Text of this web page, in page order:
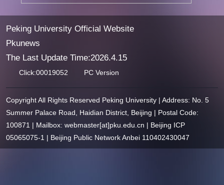
Peking University Official Website
Pkunews
The Last Update Time:2026.4.15
Click:00019052 PC Version
Copyright All Rights Reserved Peking University | Address: No. 5
Summer Palace Road, Haidian District, Beijing | Postal Code:
100871 | Mailbox: webmaster[at]pku.edu.cn | Beijing ICP
05065075-1 | Beijing Public Network Anbei 110402430047